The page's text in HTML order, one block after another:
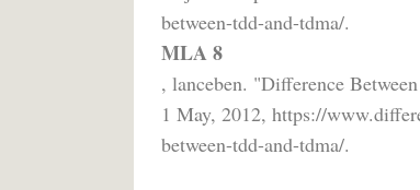
between-tdd-and-tdma/.
MLA 8
, lanceben. "Difference
1 May, 2012, https://
between-tdd-and-tdma/.